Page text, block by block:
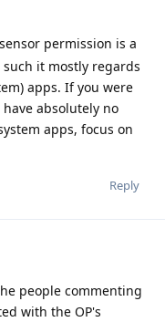
permission is a
it mostly regards
apps. If you were
absolutely no
apps, focus on
Reply
people commenting
with the OP's